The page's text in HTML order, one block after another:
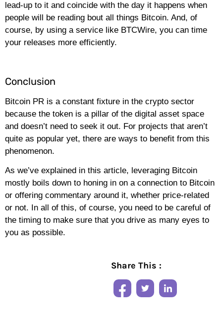
lead-up to it and coincide with the day it happens when
people will be reading bout all things Bitcoin. And, of
course, by using a service like BTCWire, you can time
your releases more efficiently.
Conclusion
Bitcoin PR is a constant fixture in the crypto sector
because the token is a pillar of the digital asset space
and doesn’t need to seek it out. For projects that aren’t
quite as popular yet, there are ways to benefit from this
phenomenon.
As we’ve explained in this article, leveraging Bitcoin
mostly boils down to honing in on a connection to Bitcoin
or offering commentary around it, whether price-related
or not. In all of this, of course, you need to be careful of
the timing to make sure that you drive as many eyes to
you as possible.
Share This :